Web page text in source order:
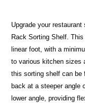
Upgrade your
Rack Sorting Shelf.
linear foot, with a
to various kitchen sizes
this sorting shelf can
back at a steeper angle
lower angle, providing